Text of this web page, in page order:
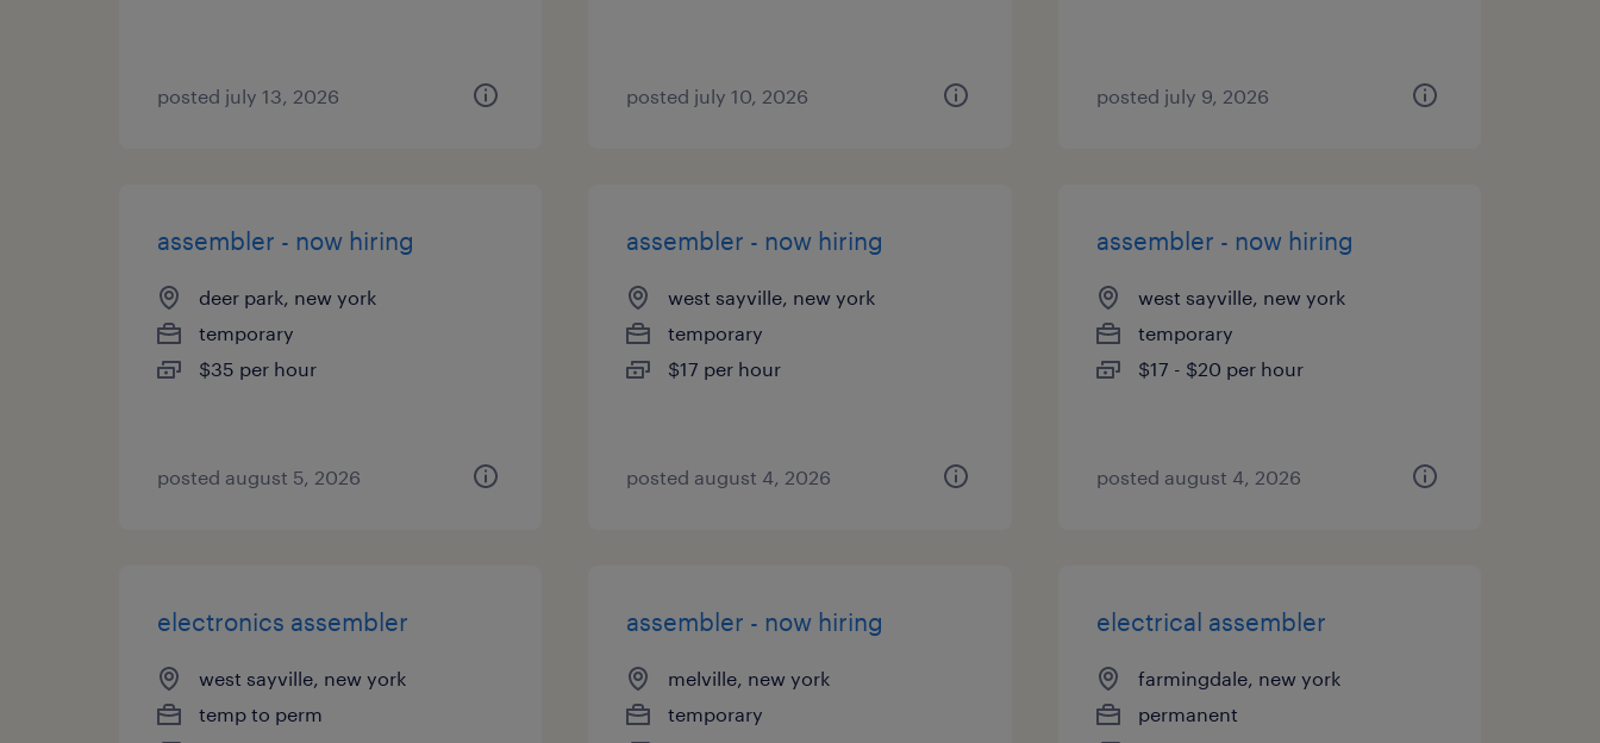
posted july 13, 2026 posted july 10, 2026 posted july 9, 2026
assembler - now hiring
deer park, new york
temporary
$35 per hour
posted august 5, 2026
assembler - now hiring
west sayville, new york
temporary
$17 per hour
posted august 4, 2026
assembler - now hiring
west sayville, new york
temporary
$17 - $20 per hour
posted august 4, 2026
electronics assembler
west sayville, new york
temp to perm
assembler - now hiring
melville, new york
temporary
electrical assembler
farmingdale, new york
permanent